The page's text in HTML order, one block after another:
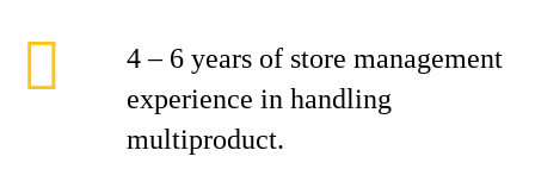
4 – 6 years of store management
experience in handling
multiproduct.